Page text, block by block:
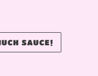
SAUCE!